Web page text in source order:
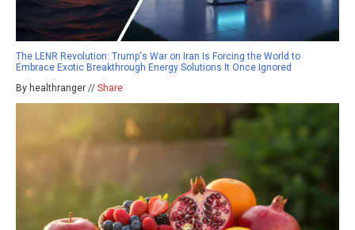
The LENR Revolution: Trump's War on Iran Is Forcing the World to
Embrace Exotic Breakthrough Energy Solutions It Once Ignored
By healthranger // Share